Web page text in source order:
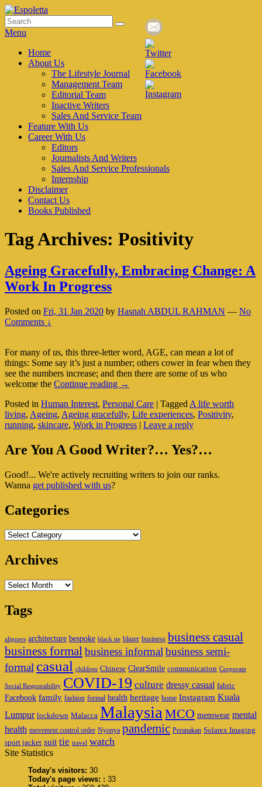
Skip
to
content
Espoletta
Search
for:
Search
Menu
Primary
menu
Home
About Us
The Lifestyle Journal
Management Team
Editorial Team
Inactive Writers
Sales And Service Team
Feature With Us
Career With Us
Editors
Journalists And Writers
Sales And Service Professionals
Internship
Disclaimer
Contact Us
Books Published
Tag Archives: Positivity
Ageing Gracefully, Embracing Change: A
Work In Progress
Posted on Fri, 31 Jan 2020 by Hasnah ABDUL RAHMAN — No
Comments ↓
For many of us, this three-letter word, AGE, can mean a lot of
things: Some say it’s just a number; others cower in fear when they
see the numbers increase; and then there are some of us who
welcome the Continue reading Ageing
Embracing
Change:
A
In
Progress
→
Posted in Human Interest, Personal Care | Tagged A life worth
living, Ageing, Ageing gracefully, Life experiences, Positivity,
running, skincare, Work in Progress | Leave a reply
Primary
Widget
Are You A Good Writer?… Yes?…
Good!... We're actively recruiting writers to join our ranks.
Wanna get published with us?
Categories
Categories
Archives
Archives
Tags
aligners architecture bespoke black tie blazer business business casual
business formal business informal business semi-
formal casual children Chinese ClearSmile communication Corporate
Social Responsibility COVID-19 culture dressy casual fabric
Facebook family fashion formal health heritage home Instagram Kuala
Lumpur lockdown Malacca Malaysia MCO menswear mental
health movement control order Nyonya pandemic Peranakan Solarex Imaging
sport jacket suit tie travel watch
Site Statistics
Today's visitors: 30
Today's page views: : 33